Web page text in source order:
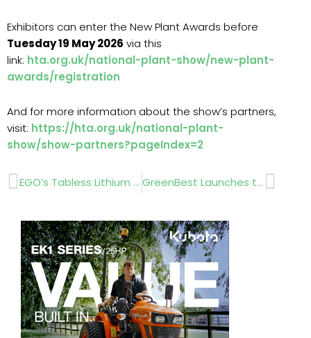
Exhibitors can enter the New Plant Awards before
Tuesday 19 May 2026 via this
link: hta.org.uk/national-plant-show/new-plant-
awards/registration
And for more information about the show’s partners,
visit: https://hta.org.uk/national-plant-
show/show-partners?pageIndex=2
Prev EGO’s Tabless Lithium MAX™ Battery Promises Faster Charging And Smarter Control GreenBest Launches the SmartLawn ProCast 20 Rotary Spreader Next